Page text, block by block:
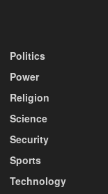
Politics
Power
Religion
Science
Security
Sports
Technology